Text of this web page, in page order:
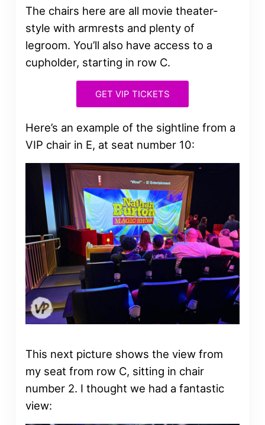
The chairs here are all movie theater-
style with armrests and plenty of
legroom. You’ll also have access to a
cupholder, starting in row C.
GET VIP TICKETS
Here’s an example of the sightline from a
VIP chair in E, at seat number 10:
This next picture shows the view from
my seat from row C, sitting in chair
number 2. I thought we had a fantastic
view: